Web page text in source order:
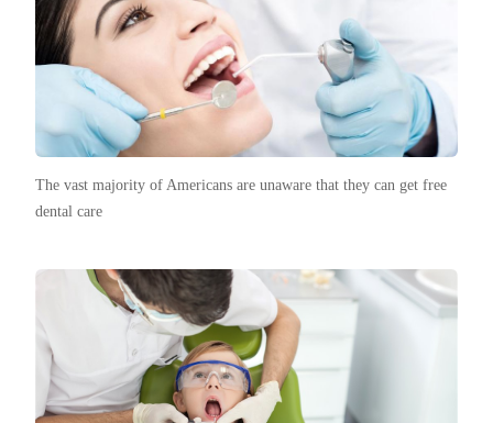
The vast majority of Americans are unaware that they can get free
dental care